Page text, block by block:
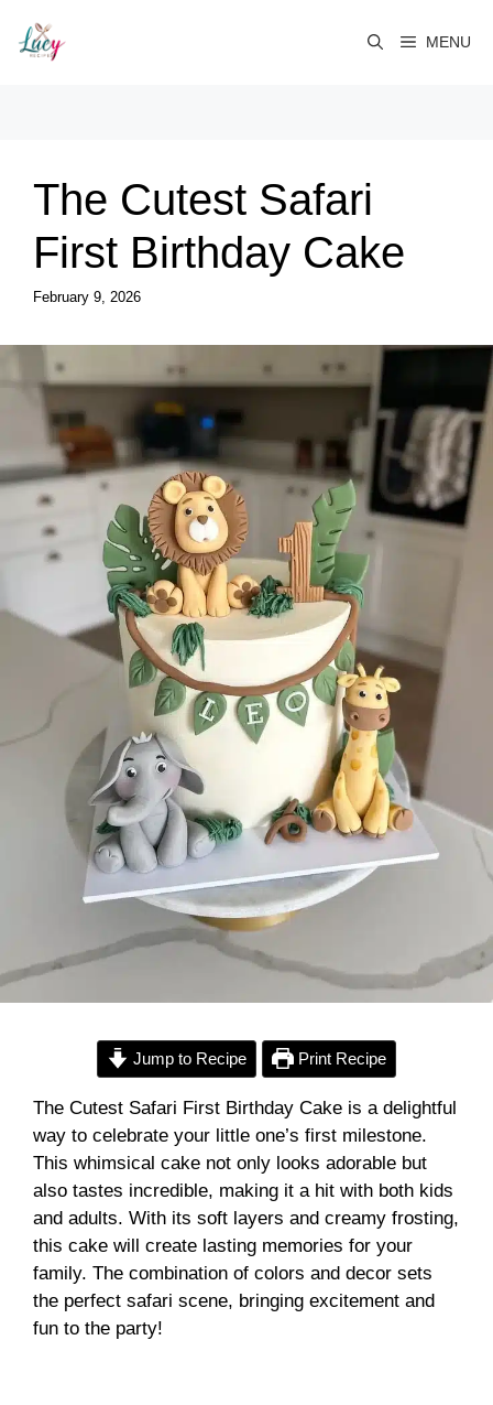
content
MENU
The Cutest Safari
First Birthday Cake
February 9, 2026
Jump to Recipe Print Recipe
The Cutest Safari First Birthday Cake is a delightful
way to celebrate your little one’s first milestone.
This whimsical cake not only looks adorable but
also tastes incredible, making it a hit with both kids
and adults. With its soft layers and creamy frosting,
this cake will create lasting memories for your
family. The combination of colors and decor sets
the perfect safari scene, bringing excitement and
fun to the party!